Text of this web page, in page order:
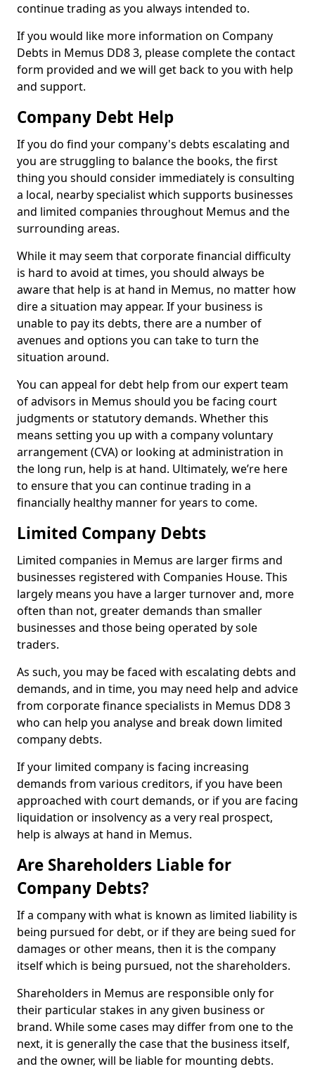
continue trading as you always intended to.
If you would like more information on Company
Debts in Memus DD8 3, please complete the contact
form provided and we will get back to you with help
and support.
Company Debt Help
If you do find your company's debts escalating and
you are struggling to balance the books, the first
thing you should consider immediately is consulting
a local, nearby specialist which supports businesses
and limited companies throughout Memus and the
surrounding areas.
While it may seem that corporate financial difficulty
is hard to avoid at times, you should always be
aware that help is at hand in Memus, no matter how
dire a situation may appear. If your business is
unable to pay its debts, there are a number of
avenues and options you can take to turn the
situation around.
You can appeal for debt help from our expert team
of advisors in Memus should you be facing court
judgments or statutory demands. Whether this
means setting you up with a company voluntary
arrangement (CVA) or looking at administration in
the long run, help is at hand. Ultimately, we’re here
to ensure that you can continue trading in a
financially healthy manner for years to come.
Limited Company Debts
Limited companies in Memus are larger firms and
businesses registered with Companies House. This
largely means you have a larger turnover and, more
often than not, greater demands than smaller
businesses and those being operated by sole
traders.
As such, you may be faced with escalating debts and
demands, and in time, you may need help and advice
from corporate finance specialists in Memus DD8 3
who can help you analyse and break down limited
company debts.
If your limited company is facing increasing
demands from various creditors, if you have been
approached with court demands, or if you are facing
liquidation or insolvency as a very real prospect,
help is always at hand in Memus.
Are Shareholders Liable for
Company Debts?
If a company with what is known as limited liability is
being pursued for debt, or if they are being sued for
damages or other means, then it is the company
itself which is being pursued, not the shareholders.
Shareholders in Memus are responsible only for
their particular stakes in any given business or
brand. While some cases may differ from one to the
next, it is generally the case that the business itself,
and the owner, will be liable for mounting debts.